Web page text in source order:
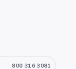
800 316 3081